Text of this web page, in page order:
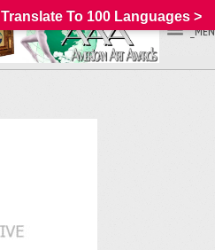
Translate To 100 Languages >